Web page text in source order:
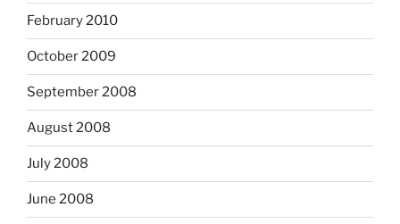
February 2010
October 2009
September 2008
August 2008
July 2008
June 2008